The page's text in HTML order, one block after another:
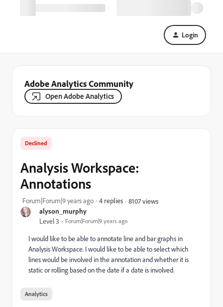
Login
Adobe Analytics Community
Open Adobe Analytics
alyson_murphy
Level 3 Forum|Forum|9 years ago
Declined
Analysis Workspace:
Annotations
Forum|Forum|9 years ago 4 replies 8107 views
I would like to be able to annotate line and bar graphs in
Analysis Workspace. I would like to be able to select which
lines would be involved in the annotation and whether it is
static or rolling based on the date if a date is involved.
Analytics